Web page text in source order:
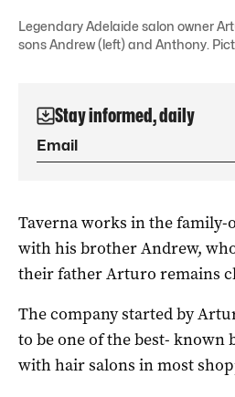
Legendary Adelaide salon owner
sons Andrew (left) and Anthony.
Stay informed, daily
Taverna works in the family-
with his brother Andrew,
their father Arturo remains
The company started by
to be one of the best- known
with hair salons in most